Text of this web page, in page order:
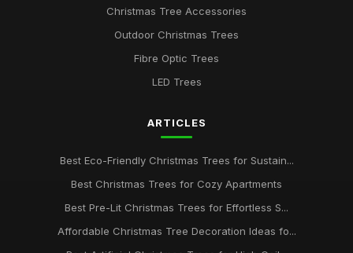
Christmas Tree Accessories
Outdoor Christmas Trees
Fibre Optic Trees
LED Trees
ARTICLES
Best Eco-Friendly Christmas Trees for Sustain...
Best Christmas Trees for Cozy Apartments
Best Pre-Lit Christmas Trees for Effortless S...
Affordable Christmas Tree Decoration Ideas fo...